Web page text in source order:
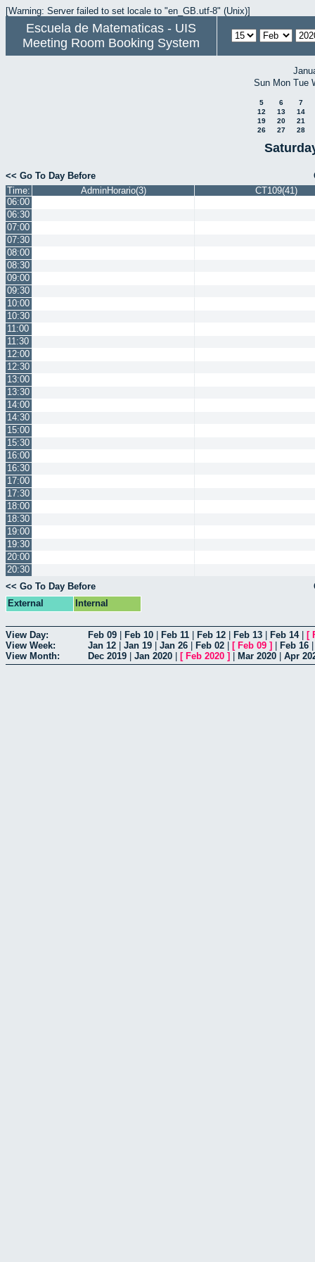
[Warning: Server failed to set locale to "en_GB.utf-8" (Unix)]
Escuela de Matematicas - UIS
Meeting Room Booking System
Sun Mon Tue
5 6
7
12
13
14
19
20
21
26
27 28
<< Go To Day Before
Time:
AdminHorario(3)
CT109(41)
06:00
06:30
07:00
07:30
08:00
08:30
09:00
09:30
10:00
10:30
11:00
11:30
12:00
12:30
13:00
13:30
14:00
14:30
15:00
15:30
16:00
16:30
17:00
17:30
18:00
18:30
19:00
19:30
20:00
20:30
<< Go To Day Before
External
Internal
View Day: Feb 09 Feb 10 Feb 11 Feb 12 Feb 13 Feb 14| [
View Week:
Jan 12 Jan 19 Jan 26 Feb 02 [ Feb 09 ] Feb 16
View Month:
Dec 2019 Jan 2020 [ Feb 2020 ] Mar 2020 Apr